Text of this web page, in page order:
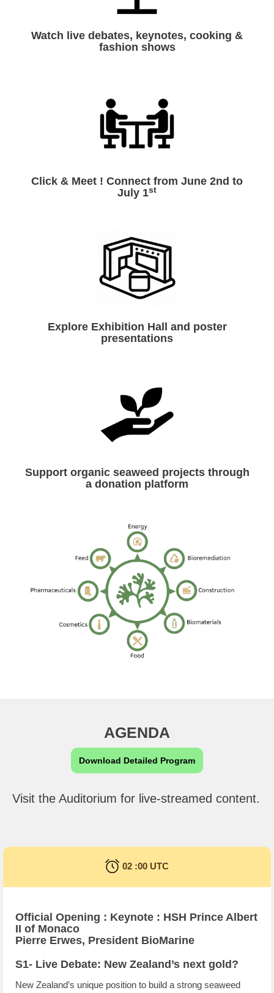
Watch live debates, keynotes, cooking &
fashion shows
Click & Meet ! Connect from June 2nd to
July 1st
Explore Exhibition Hall and poster
presentations
Support organic seaweed projects through
a donation platform
AGENDA
Download Detailed Program
Visit the Auditorium for live-streamed content.
02 :00 UTC
Official Opening : Keynote : HSH Prince Albert
II of Monaco
Pierre Erwes, President BioMarine
S1- Live Debate: New Zealand’s next gold?
New Zealand’s unique position to build a strong seaweed